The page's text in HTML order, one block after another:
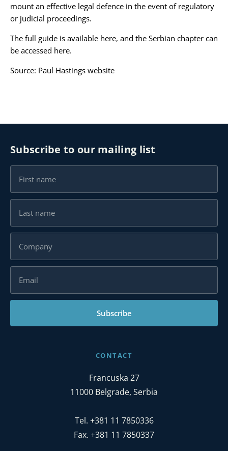
mount an effective legal defence in the event of regulatory
or judicial proceedings.
The full guide is available here, and the Serbian chapter can
be accessed here.
Source: Paul Hastings website
Subscribe to our mailing list
Subscribe
CONTACT
Francuska 27
11000 Belgrade, Serbia
Tel. +381 11 7850336
Fax. +381 11 7850337